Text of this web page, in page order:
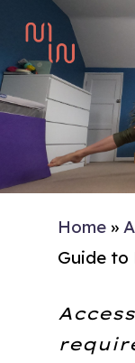
main
content
Home »
Guide to